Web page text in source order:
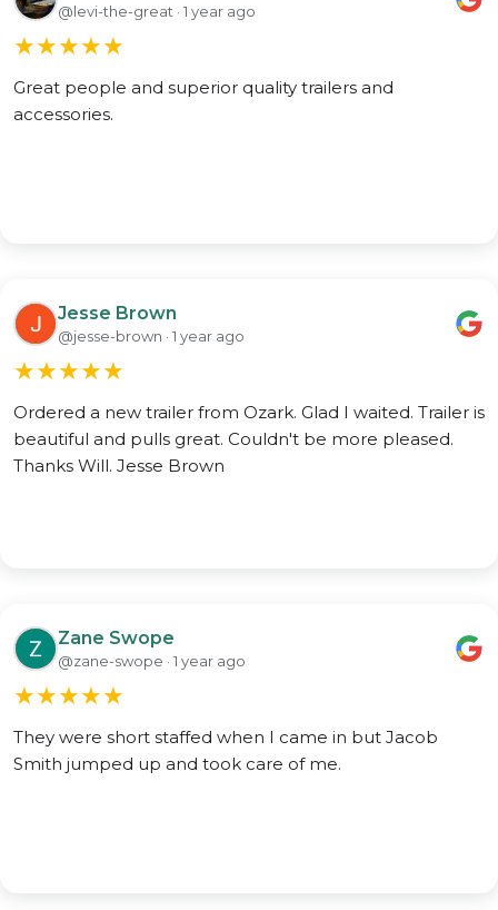
@levi-the-great · 1 year ago
★★★★★
Great people and superior quality trailers and
accessories.
Jesse Brown
@jesse-brown · 1 year ago
★★★★★
Ordered a new trailer from Ozark. Glad I waited. Trailer is
beautiful and pulls great. Couldn't be more pleased.
Thanks Will. Jesse Brown
Zane Swope
@zane-swope · 1 year ago
★★★★★
They were short staffed when I came in but Jacob
Smith jumped up and took care of me.